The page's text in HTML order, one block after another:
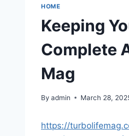
HOME
Keeping
Complete
Mag
By admin March 28,
https://